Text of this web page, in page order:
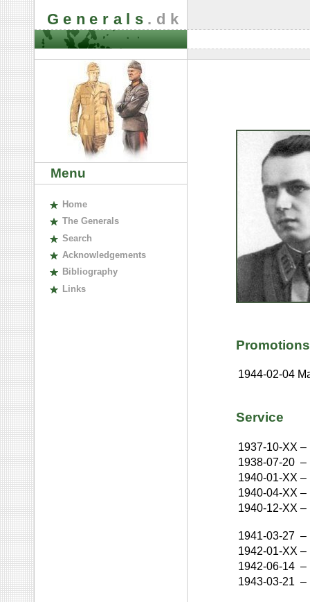
Generals .dk
Menu
Home
The Generals
Search
Acknowledgements
Bibliography
Links
Promotions
1944-02-04
Service
1937-10-XX –
1938-07-20 –
1940-01-XX –
1940-04-XX –
1940-12-XX –
1941-03-27 –
1942-01-XX –
1942-06-14 –
1943-03-21 –